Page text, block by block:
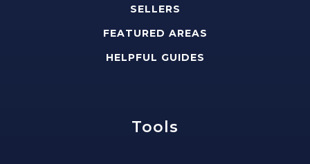
SELLERS
FEATURED AREAS
HELPFUL GUIDES
Tools